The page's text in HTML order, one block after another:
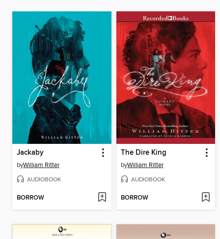
Jackaby
byWilliam Ritter
AUDIOBOOK
BORROW
The Dire King
byWilliam Ritter
AUDIOBOOK
BORROW